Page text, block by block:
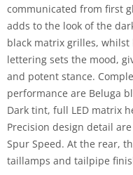
communicated from first
adds to the look of the
black matrix grilles, whilst
lettering sets the mood,
and potent stance.
performance are Beluga
Dark tint, full LED matrix
Precision design detail
Spur Speed. At the rear,
taillamps and tailpipe